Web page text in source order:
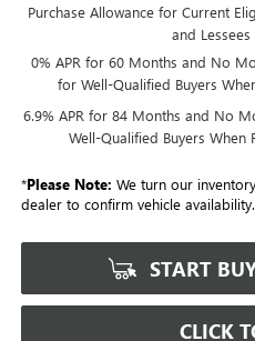
Purchase Allowance for Current
and Lessees
0% APR for 60 Months and No
for Well-Qualified Buyers
6.9% APR for 84 Months and No
Well-Qualified Buyers When
*Please Note: We turn our
dealer to confirm vehicle availability.
START
CLICK